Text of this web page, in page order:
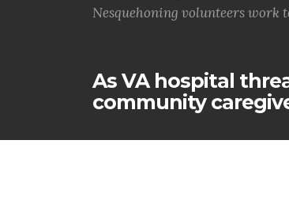
Nesquehoning volunteers work
As VA hospital
community